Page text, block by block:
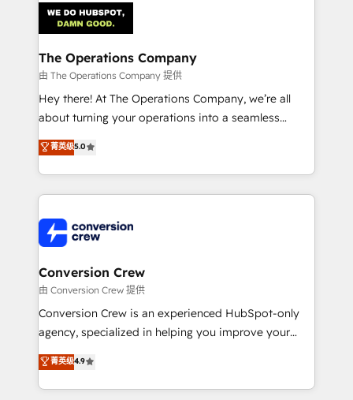
OneMetric that matters most: revenue.
Implementation & Migration · Native & Custom
Integrations · Custom Development · CPQ & FSM ·
Reporting & Analytics · GTM Architecture · Sales &
Marketing Enablement If you’re ready to elevate
HubSpot from “just your CRM” to your growth
infrastructure—let’s talk.
The Operations Company
由 The Operations Company 提供
Hey there! At The Operations Company, we’re all
about turning your operations into a seamless
experience that powers real results. We specialize in
transforming complex systems into efficient,
scalable solutions that work across your entire
organization. We’re a unique blend of deep HubSpot
operational know-how. We know that no two
businesses are alike, so we don’t do cookie-cutter
solutions. Instead, we dive in to understand your
needs, goals, and challenges to deliver solutions that
fit like a glove. We’re committed to being both
highly effective and fun to work with. We believe in
relationships. Your success is our success, and we’re
all in this together! From startup to enterprise, we’ll
菁英级5.0
Conversion Crew
由 Conversion Crew 提供
Conversion Crew is an experienced HubSpot-only
agency, specialized in helping you improve your
online processes. This means we help you with: -
Implementing HubSpot (CRM, Marketing, Sales,
Service and Operations) - Developing fast, good-
菁英级4.9